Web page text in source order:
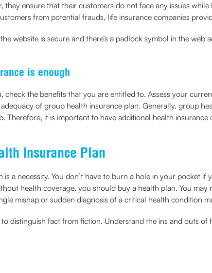
ensure that their customers do not face any issues
from potential frauds, life insurance companies
website is secure and there’s a padlock symbol in the
is enough
the benefits that you are entitled to. Assess your
of group health insurance plan. Generally, group
Therefore, it is important to have additional health
Insurance Plan
a necessity. You don’t have to burn a hole in your pocket
health coverage, you should buy a health plan. You may
mishap or sudden diagnosis of a critical health condition
distinguish fact from fiction. Understand the ins and outs of